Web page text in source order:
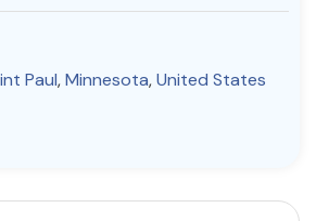
Write for Us
Advertise with us
Paul,Minnesota,United States